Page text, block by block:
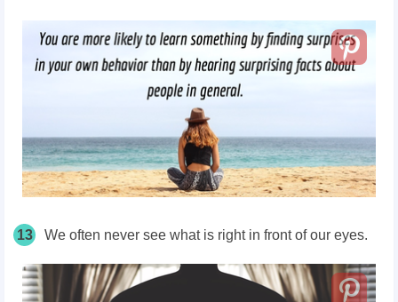
13 We often never see what is right in front of our eyes.